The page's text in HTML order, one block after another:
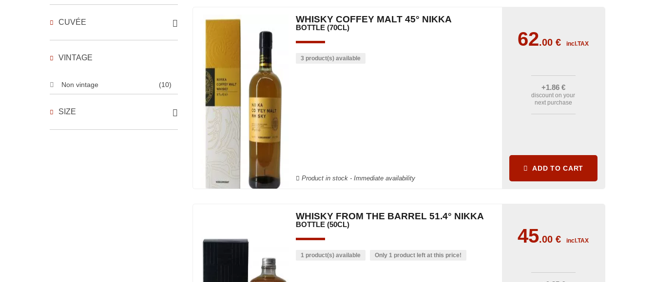
CUVÉE
VINTAGE
Non vintage (10)
SIZE
WHISKY COFFEY MALT 45° NIKKA
BOTTLE (70CL)
3 product(s) available
Product in stock - Immediate availability
62.00€ incl.TAX
+1.86 €
discount on your
next purchase
ADD TO CART
WHISKY FROM THE BARREL 51.4° NIKKA
BOTTLE (50CL)
1 product(s) available Only 1 product left at this price!
45.00€ incl.TAX